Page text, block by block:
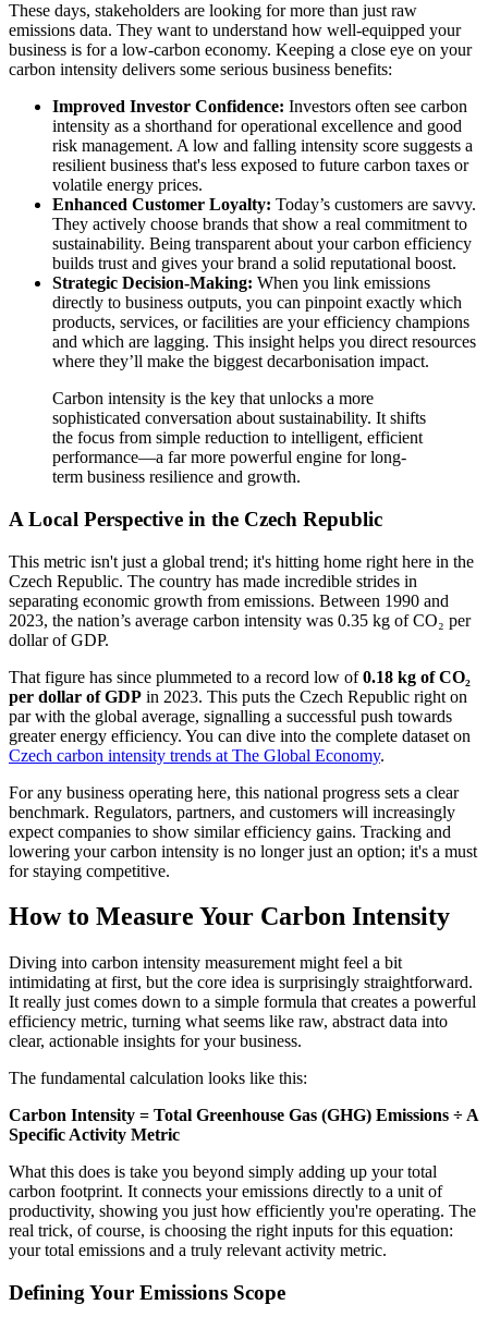
These days, stakeholders are looking for more than just raw
emissions data. They want to understand how well-equipped your
business is for a low-carbon economy. Keeping a close eye on your
carbon intensity delivers some serious business benefits:
Improved Investor Confidence: Investors often see carbon
intensity as a shorthand for operational excellence and good
risk management. A low and falling intensity score suggests a
resilient business that's less exposed to future carbon taxes or
volatile energy prices.
Enhanced Customer Loyalty: Today’s customers are savvy.
They actively choose brands that show a real commitment to
sustainability. Being transparent about your carbon efficiency
builds trust and gives your brand a solid reputational boost.
Strategic Decision-Making: When you link emissions
directly to business outputs, you can pinpoint exactly which
products, services, or facilities are your efficiency champions
and which are lagging. This insight helps you direct resources
where they’ll make the biggest decarbonisation impact.
Carbon intensity is the key that unlocks a more
sophisticated conversation about sustainability. It shifts
the focus from simple reduction to intelligent, efficient
performance—a far more powerful engine for long-
term business resilience and growth.
A Local Perspective in the Czech Republic
This metric isn't just a global trend; it's hitting home right here in the
Czech Republic. The country has made incredible strides in
separating economic growth from emissions. Between 1990 and
2023, the nation’s average carbon intensity was 0.35 kg of CO₂ per
dollar of GDP.
That figure has since plummeted to a record low of0.18 kg of CO₂
per dollar of GDP in 2023. This puts the Czech Republic right on
par with the global average, signalling a successful push towards
greater energy efficiency. You can dive into the complete dataset on
Czech carbon intensity trends at The Global Economy.
For any business operating here, this national progress sets a clear
benchmark. Regulators, partners, and customers will increasingly
expect companies to show similar efficiency gains. Tracking and
lowering your carbon intensity is no longer just an option; it's a must
for staying competitive.
How to Measure Your Carbon Intensity
Diving into carbon intensity measurement might feel a bit
intimidating at first, but the core idea is surprisingly straightforward.
It really just comes down to a simple formula that creates a powerful
efficiency metric, turning what seems like raw, abstract data into
clear, actionable insights for your business.
The fundamental calculation looks like this:
Carbon Intensity = Total Greenhouse Gas (GHG) Emissions ÷ A
Specific Activity Metric
What this does is take you beyond simply adding up your total
carbon footprint. It connects your emissions directly to a unit of
productivity, showing you just how efficiently you're operating. The
real trick, of course, is choosing the right inputs for this equation:
your total emissions and a truly relevant activity metric.
Defining Your Emissions Scope